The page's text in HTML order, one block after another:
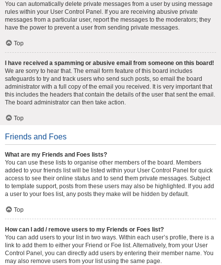
You can automatically delete private messages from a user by using message
rules within your User Control Panel. If you are receiving abusive private
messages from a particular user, report the messages to the moderators; they
have the power to prevent a user from sending private messages.
Top
I have received a spamming or abusive email from someone on this board!
We are sorry to hear that. The email form feature of this board includes
safeguards to try and track users who send such posts, so email the board
administrator with a full copy of the email you received. It is very important that
this includes the headers that contain the details of the user that sent the email.
The board administrator can then take action.
Top
Friends and Foes
What are my Friends and Foes lists?
You can use these lists to organise other members of the board. Members
added to your friends list will be listed within your User Control Panel for quick
access to see their online status and to send them private messages. Subject
to template support, posts from these users may also be highlighted. If you add
a user to your foes list, any posts they make will be hidden by default.
Top
How can I add / remove users to my Friends or Foes list?
You can add users to your list in two ways. Within each user’s profile, there is a
link to add them to either your Friend or Foe list. Alternatively, from your User
Control Panel, you can directly add users by entering their member name. You
may also remove users from your list using the same page.